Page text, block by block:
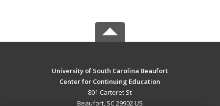
University of South Carolina Beaufort
Center for Continuing Education
801 Carteret St
Beaufort, SC 29902 US